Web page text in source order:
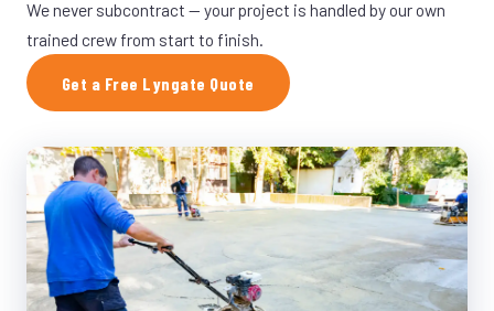
We never subcontract — your project is handled by our own
trained crew from start to finish.
Get a Free Lyngate Quote